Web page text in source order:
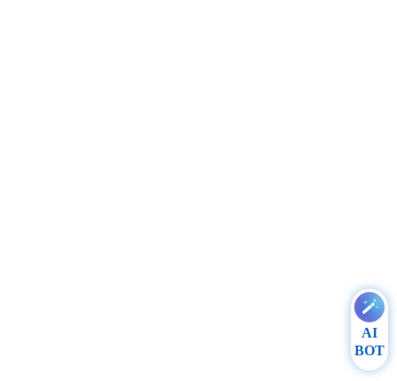
AI
BOT